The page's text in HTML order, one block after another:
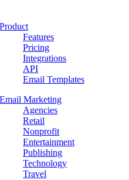
Product
Features
Pricing
Integrations
API
Email Templates
Email Marketing
Agencies
Retail
Nonprofit
Entertainment
Publishing
Technology
Travel